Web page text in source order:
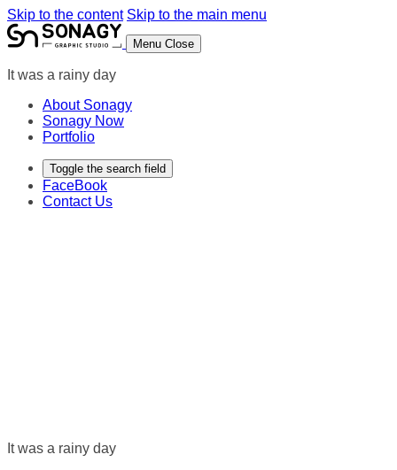
Skip to the content Skip to the main menu
Menu Close
It was a rainy day
About Sonagy
Sonagy Now
Portfolio
Toggle the search field
FaceBook
Contact Us
It was a rainy day